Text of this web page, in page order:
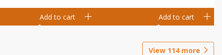
Add to cart Add to cart
View 114more